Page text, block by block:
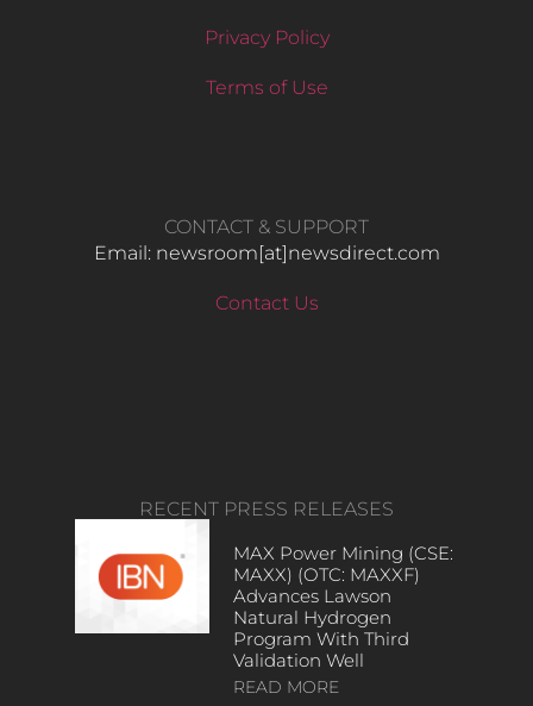
Privacy Policy
Terms of Use
CONTACT & SUPPORT
Email: newsroom[at]newsdirect.com
Contact Us
RECENT PRESS RELEASES
MAX Power Mining (CSE:
MAXX) (OTC: MAXXF)
Advances Lawson
Natural Hydrogen
Program With Third
Validation Well
READ MORE